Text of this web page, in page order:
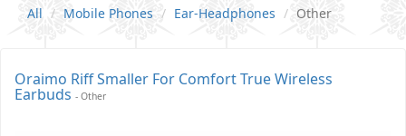
All Mobile Phones Ear-Headphones Other
Oraimo Riff Smaller For Comfort True Wireless
Earbuds - Other